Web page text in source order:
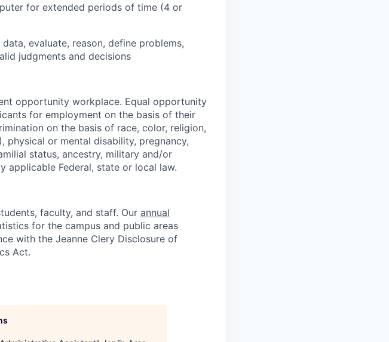
for extended periods of time (4 or
evaluate, reason, define problems,
judgments and decisions
opportunity workplace. Equal opportunity
for employment on the basis of their
on the basis of race, color, religion,
physical or mental disability, pregnancy,
status, ancestry, military and/or
applicable Federal, state or local law.
faculty, and staff. Our annual
for the campus and public areas
with the Jeanne Clery Disclosure of
Act.